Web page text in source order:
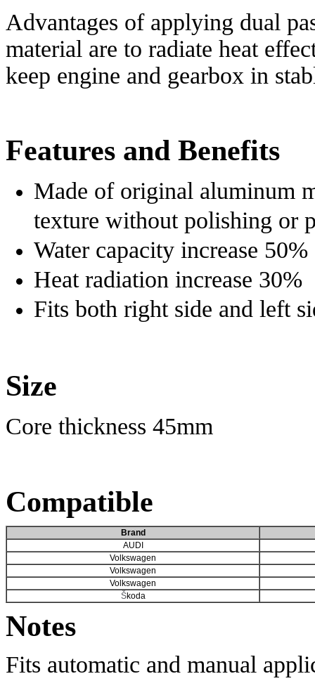
Advantages of applying dual
material are to radiate heat
keep engine and gearbox in
Features and Benefits
Made of original aluminum
texture without polishing or
Water capacity increase 50%
Heat radiation increase 30%
Fits both right side and left s
Size
Core thickness 45mm
Compatible
Brand
AUDI​
Volkswagen
Volkswagen
Volkswagen
Škoda
Notes
Fits automatic and manual